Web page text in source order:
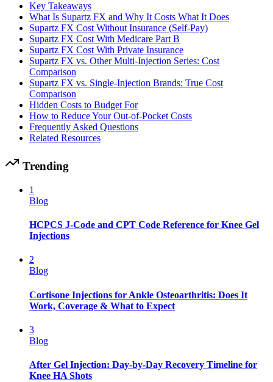
Key Takeaways
What Is Supartz FX and Why It Costs What It Does
Supartz FX Cost Without Insurance (Self-Pay)
Supartz FX Cost With Medicare Part B
Supartz FX Cost With Private Insurance
Supartz FX vs. Other Multi-Injection Series: Cost
Comparison
Supartz FX vs. Single-Injection Brands: True Cost
Comparison
Hidden Costs to Budget For
How to Reduce Your Out-of-Pocket Costs
Frequently Asked Questions
Related Resources
Trending
1
Blog
HCPCS J-Code and CPT Code Reference for Knee Gel
Injections
2
Blog
Cortisone Injections for Ankle Osteoarthritis: Does It
Work, Coverage & What to Expect
3
Blog
After Gel Injection: Day-by-Day Recovery Timeline for
Knee HA Shots